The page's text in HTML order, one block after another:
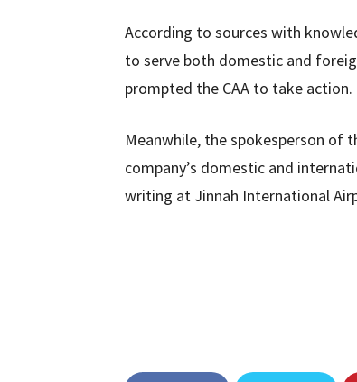
According to sources with
to serve both domestic and
prompted the CAA to take action.
Meanwhile, the spokesperson of
company’s domestic and
writing at Jinnah International